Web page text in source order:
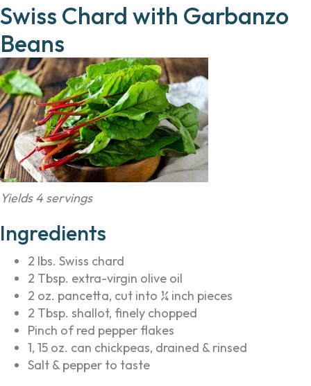
Swiss Chard with Garbanzo
Beans
Yields 4 servings
Ingredients
2 lbs. Swiss chard
2 Tbsp. extra-virgin olive oil
2 oz. pancetta, cut into ¼ inch pieces
2 Tbsp. shallot, finely chopped
Pinch of red pepper flakes
1, 15 oz. can chickpeas, drained & rinsed
Salt & pepper to taste